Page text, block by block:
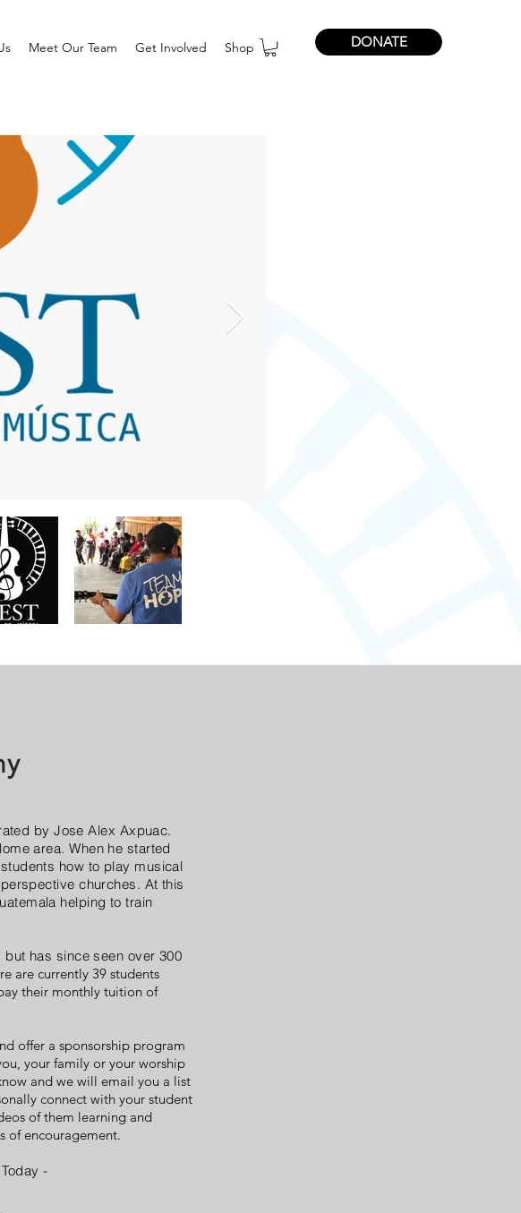
Meet Our Team Get Involved Shop DONATE
by Jose Alex Axpuac.
area. When he started
how to play musical
churches. At this
helping to train
has since seen over 300
are currently 39 students
their monthly tuition of
offer a sponsorship program
your family or your worship
and we will email you a list
connect with your student
of them learning and
of encouragement.
-